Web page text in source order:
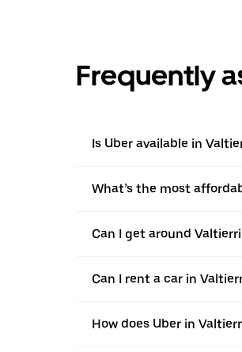
Frequently
Is Uber available in
What’s the most
Can I get around
Can I rent a car in
How does Uber in